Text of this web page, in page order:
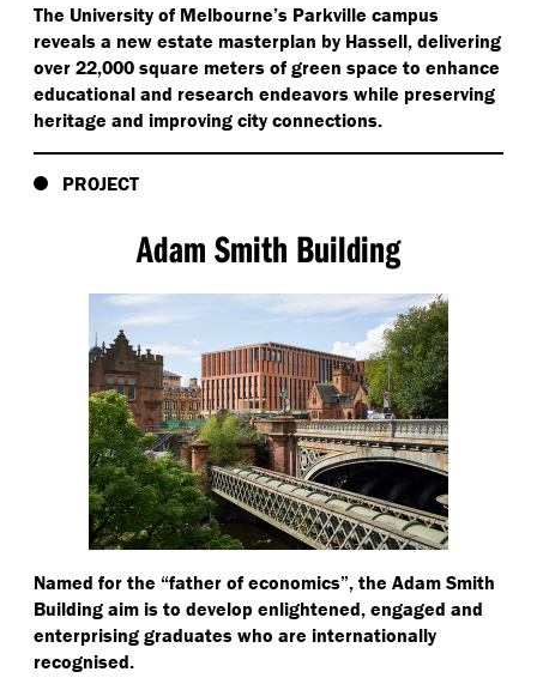
The University of Melbourne’s Parkville campus
reveals a new estate masterplan by Hassell, delivering
over 22,000 square meters of green space to enhance
educational and research endeavors while preserving
heritage and improving city connections.
PROJECT
Adam Smith Building
Named for the “father of economics”, the Adam Smith
Building aim is to develop enlightened, engaged and
enterprising graduates who are internationally
recognised.